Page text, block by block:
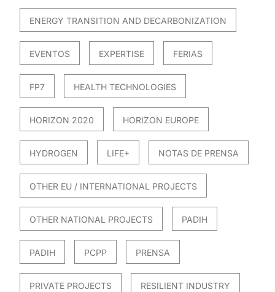
ENERGY TRANSITION AND DECARBONIZATION
EVENTOS EXPERTISE FERIAS
FP7 HEALTH TECHNOLOGIES
HORIZON 2020 HORIZON EUROPE
HYDROGEN LIFE+ NOTAS DE PRENSA
OTHER EU / INTERNATIONAL PROJECTS
OTHER NATIONAL PROJECTS PADIH
PADIH PCPP PRENSA
PRIVATE PROJECTS RESILIENT INDUSTRY